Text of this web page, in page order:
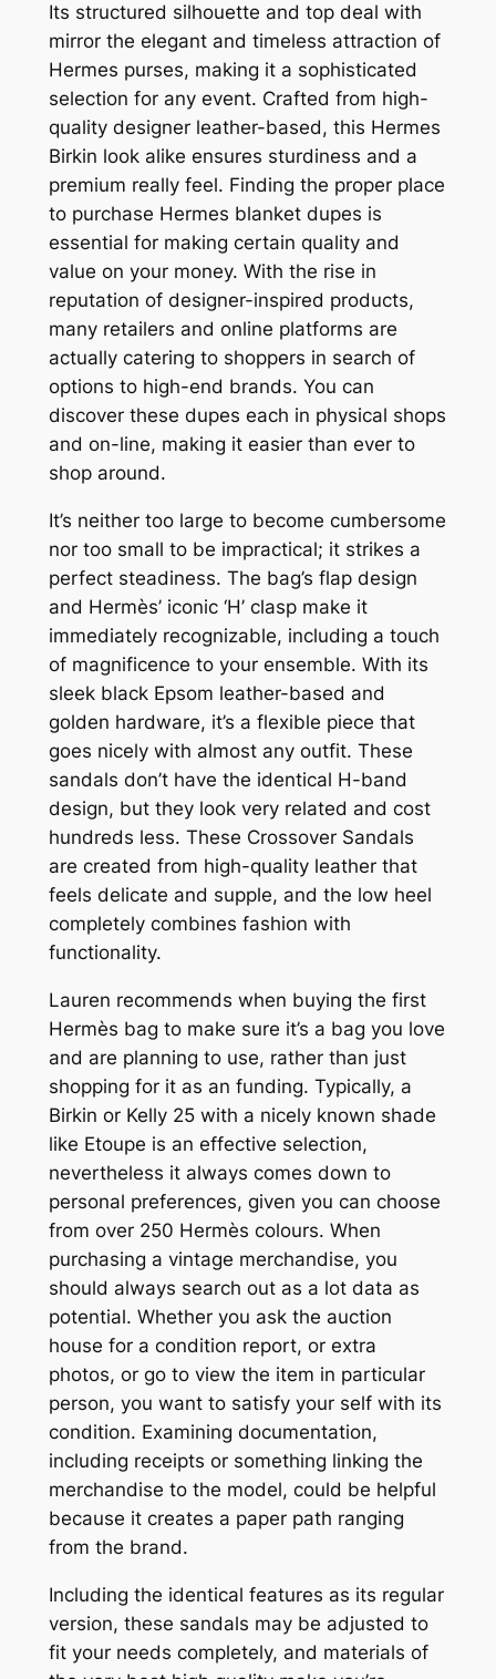
Its structured silhouette and top deal with
mirror the elegant and timeless attraction of
Hermes purses, making it a sophisticated
selection for any event. Crafted from high-
quality designer leather-based, this Hermes
Birkin look alike ensures sturdiness and a
premium really feel. Finding the proper place
to purchase Hermes blanket dupes is
essential for making certain quality and
value on your money. With the rise in
reputation of designer-inspired products,
many retailers and online platforms are
actually catering to shoppers in search of
options to high-end brands. You can
discover these dupes each in physical shops
and on-line, making it easier than ever to
shop around.
It’s neither too large to become cumbersome
nor too small to be impractical; it strikes a
perfect steadiness. The bag’s flap design
and Hermès’ iconic ‘H’ clasp make it
immediately recognizable, including a touch
of magnificence to your ensemble. With its
sleek black Epsom leather-based and
golden hardware, it’s a flexible piece that
goes nicely with almost any outfit. These
sandals don’t have the identical H-band
design, but they look very related and cost
hundreds less. These Crossover Sandals
are created from high-quality leather that
feels delicate and supple, and the low heel
completely combines fashion with
functionality.
Lauren recommends when buying the first
Hermès bag to make sure it’s a bag you love
and are planning to use, rather than just
shopping for it as an funding. Typically, a
Birkin or Kelly 25 with a nicely known shade
like Etoupe is an effective selection,
nevertheless it always comes down to
personal preferences, given you can choose
from over 250 Hermès colours. When
purchasing a vintage merchandise, you
should always search out as a lot data as
potential. Whether you ask the auction
house for a condition report, or extra
photos, or go to view the item in particular
person, you want to satisfy your self with its
condition. Examining documentation,
including receipts or something linking the
merchandise to the model, could be helpful
because it creates a paper path ranging
from the brand.
Including the identical features as its regular
version, these sandals may be adjusted to
fit your needs completely, and materials of